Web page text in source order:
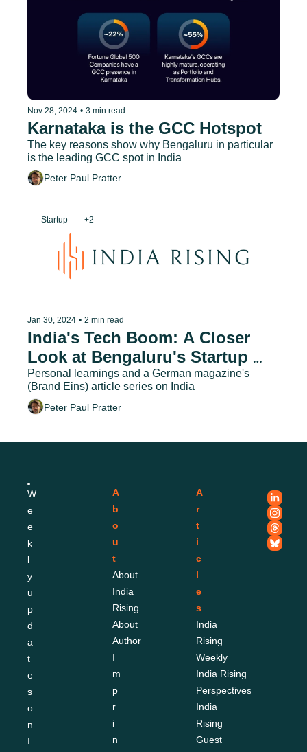
Nov 28, 2024 • 3 min read
Karnataka is the GCC Hotspot
The key reasons show why Bengaluru in particular
is the leading GCC spot in India
Peter Paul Pratter
Startup +2
Jan 30, 2024 • 2 min read
India's Tech Boom: A Closer
Look at Bengaluru's Startup
Ecosystem
Personal learnings and a German magazine's
(Brand Eins) article series on India
Peter Paul Pratter
W
e
e
k
l
y
u
p
d
a
t
e
s
o
n
I
A
b
o
u
t
About
India
Rising
About
Author
I
m
p
r
i
n
A
r
t
i
c
l
e
s
India
Rising
Weekly
India Rising
Perspectives
India
Rising
Guest